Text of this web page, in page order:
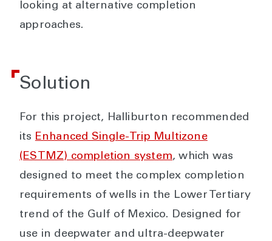
looking at alternative completion
approaches.
Solution
For this project, Halliburton recommended
its Enhanced Single-Trip Multizone
(ESTMZ) completion system, which was
designed to meet the complex completion
requirements of wells in the Lower Tertiary
trend of the Gulf of Mexico. Designed for
use in deepwater and ultra-deepwater